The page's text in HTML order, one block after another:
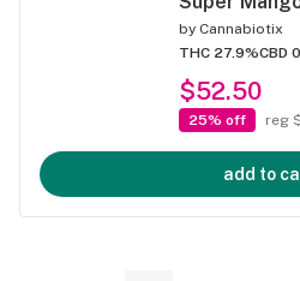
by Cannabiotix
THC 27.9%CBD
$52.50
25% off reg
add to